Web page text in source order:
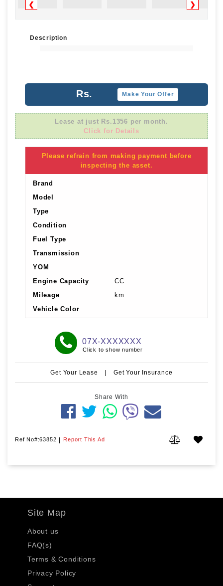
❮ ❯
Description
Rs. Make Your Offer
Lease at just Rs.1356 per month.
Click for Details
Please refrain from making payment before
inspecting the asset.
Brand
Model
Type
Condition
Fuel Type
Transmission
YOM
Engine Capacity
CC
Mileage
km
Vehicle Color
07X-XXXXXXX
Click to show number
Get Your Lease Get Your Insurance
Share With
Ref No#:63852 Report This Ad
Site Map
About us
FAQ(s)
Terms & Conditions
Privacy Policy